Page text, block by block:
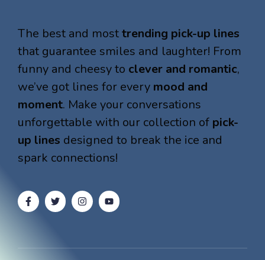
The best and mosttrending pick-up lines
that guarantee smiles and laughter! From
funny and cheesy to clever and romantic,
we’ve got lines for every mood and
moment. Make your conversations
unforgettable with our collection of pick-
up lines designed to break the ice and
spark connections!